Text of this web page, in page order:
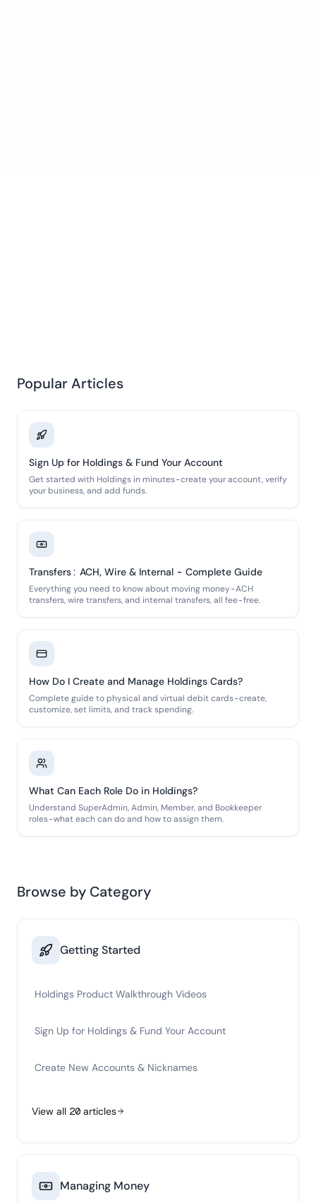
Popular Articles
Sign Up for Holdings & Fund Your Account
Get started with Holdings in minutes-create your account, verify
your business, and add funds.
Transfers: ACH, Wire & Internal - Complete Guide
Everything you need to know about moving money-ACH
transfers, wire transfers, and internal transfers, all fee-free.
How Do I Create and Manage Holdings Cards?
Complete guide to physical and virtual debit cards-create,
customize, set limits, and track spending.
What Can Each Role Do in Holdings?
Understand SuperAdmin, Admin, Member, and Bookkeeper
roles-what each can do and how to assign them.
Browse by Category
Getting Started
Holdings Product Walkthrough Videos
Sign Up for Holdings & Fund Your Account
Create New Accounts & Nicknames
View all 20 articles
Managing Money